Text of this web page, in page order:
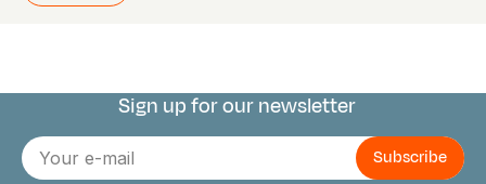
Connect with us
Sign up for our newsletter
E-
mail